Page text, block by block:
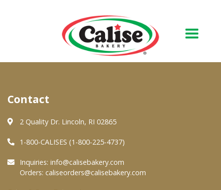
About Us
Quality & Safety
FAQs
Contact
2 Quality Dr. Lincoln, RI 02865
1-800-CALISES (1-800-225-4737)
Inquiries: info@calisebakery.com
Orders: caliseorders@calisebakery.com